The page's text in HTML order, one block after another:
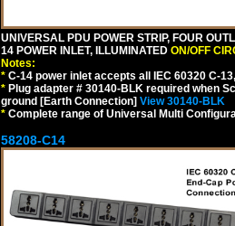
UNIVERSAL PDU POWER STRIP, FOUR
14 POWER INLET, ILLUMINATED ON/OFF
Notes:
* C-14 power inlet accepts all IEC 60320 C-
* Plug adapter # 30140-BLK required when
ground [Earth Connection] View 30140-BLK
* Complete range of Universal Multi
58208-C14